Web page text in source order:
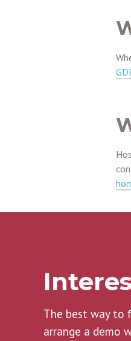
The best way to
arrange a demo